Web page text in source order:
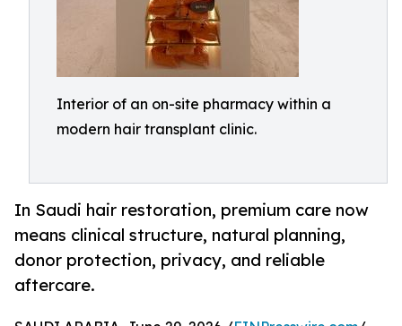
Interior of an on-site pharmacy within a
modern hair transplant clinic.
In Saudi hair restoration, premium care now
means clinical structure, natural planning,
donor protection, privacy, and reliable
aftercare.